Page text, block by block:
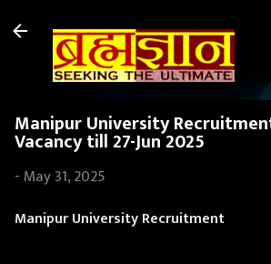
Skip to main content
Manipur University
Vacancy till 27-Jun 2025
- May 31, 2025
Manipur University Recruitment